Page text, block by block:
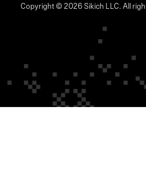
Copyright © 2026 Sikich LLC. All